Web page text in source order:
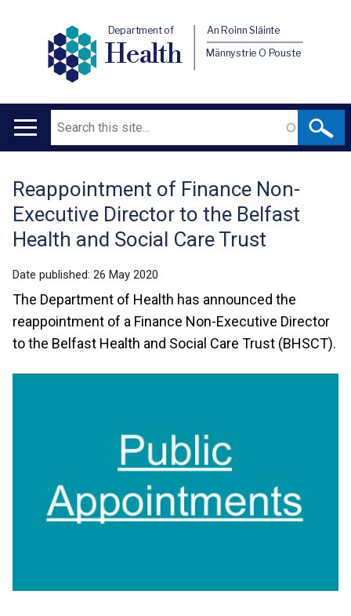
Department of
Health
An Roinn Sláinte
Männystrie O Pouste
Main
Search
Translation
help
Reappointment of Finance Non-
Executive Director to the Belfast
Health and Social Care Trust
Date published: 26 May 2020
The Department of Health has announced the
reappointment of a Finance Non-Executive Director
to the Belfast Health and Social Care Trust (BHSCT).